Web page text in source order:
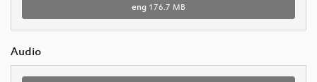
eng 176.7 MB
Audio